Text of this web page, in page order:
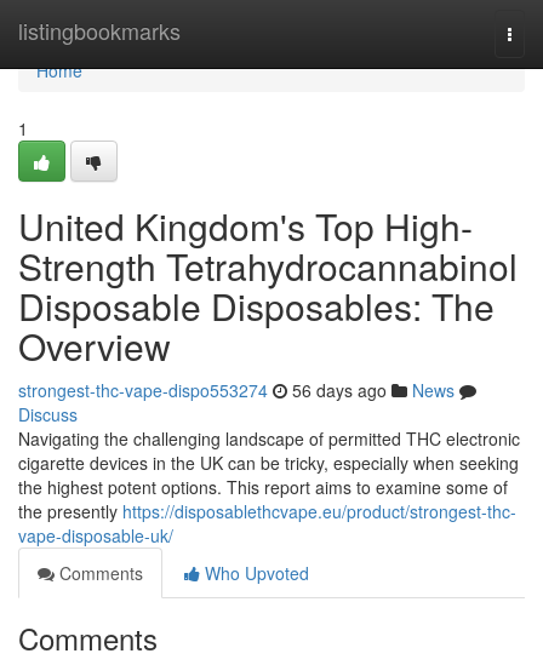
listingbookmarks
Home
Home
1
United Kingdom's Top High-
Strength Tetrahydrocannabinol
Disposable Disposables: The
Overview
strongest-thc-vape-dispo553274 56 days ago
News
Discuss
Navigating the challenging landscape of permitted THC electronic
cigarette devices in the UK can be tricky, especially when seeking
the highest potent options. This report aims to examine some of
the presently https://disposablethcvape.eu/product/strongest-thc-
vape-disposable-uk/
Comments
Who Upvoted
Comments